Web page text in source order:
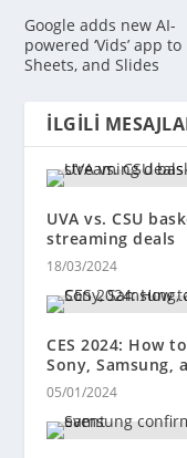
Google adds new AI-
powered ‘Vids’ app to
Sheets, and Slides
İLGILI
UVA vs. CSU
streaming deals
18/03/2024
CES 2024: How
Sony, Samsung,
05/01/2024